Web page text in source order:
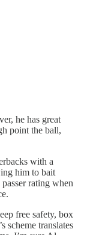
he has great
point the ball,
with a
him to bait
rating when
free safety, box
scheme translates